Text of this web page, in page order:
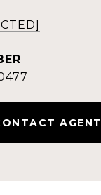
AGENT